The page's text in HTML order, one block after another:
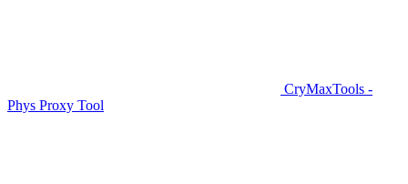
CryMaxTools -
Phys Proxy Tool